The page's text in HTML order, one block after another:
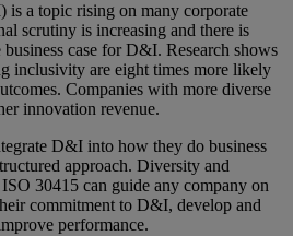
a topic rising on many corporate
scrutiny is increasing and there is
case for D&I. Research shows
inclusivity are eight times more likely
Companies with more diverse
innovation revenue.
D&I into how they do business
approach. Diversity and
30415 can guide any company on
commitment to D&I, develop and
performance.